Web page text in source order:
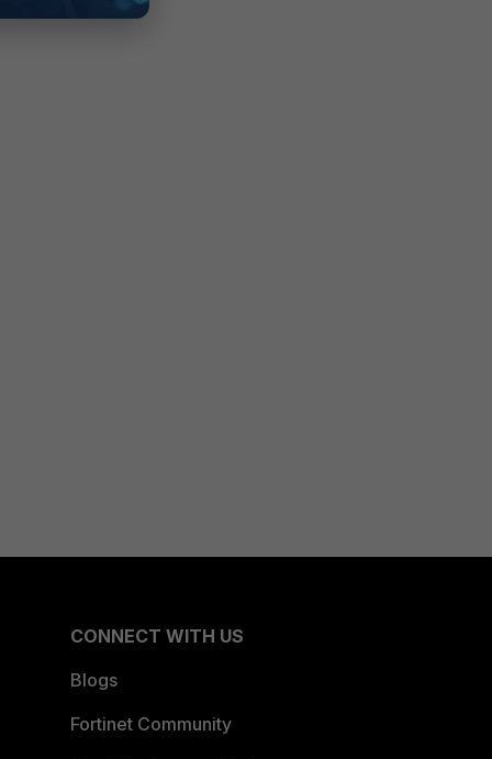
CONNECT WITH US
Blogs
Fortinet Community